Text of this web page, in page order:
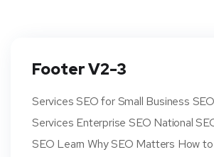
Footer V2-3
Services SEO for Small Business
Services Enterprise SEO National
SEO Learn Why SEO Matters How